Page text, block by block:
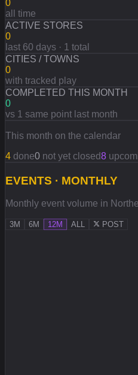
0
all time
ACTIVE STORES
0
last 60 days · 1 total
CITIES / TOWNS
0
with tracked play
COMPLETED THIS MONTH
0
vs 1 same point last month
This month on the calendar
4 done0 not yet closed8
EVENTS · MONTHLY
Monthly event volume in
3M 6M 12M ALL POST